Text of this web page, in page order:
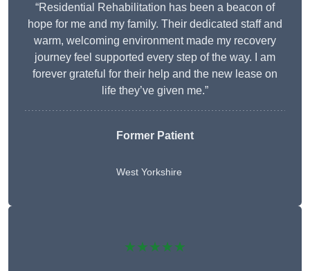
“Residential Rehabilitation has been a beacon of
hope for me and my family. Their dedicated staff and
warm, welcoming environment made my recovery
journey feel supported every step of the way. I am
forever grateful for their help and the new lease on
life they’ve given me.”
Former Patient
West Yorkshire
★★★★★